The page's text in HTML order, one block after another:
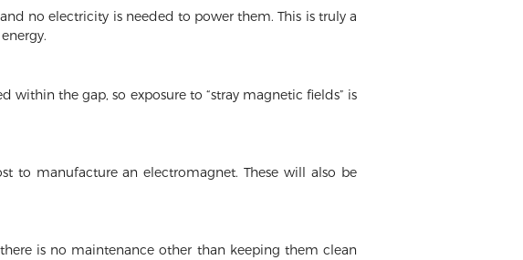
no electricity is needed to power them. This is truly a
the gap, so exposure to “stray magnetic fields” is
to manufacture an electromagnet. These will also be
is no maintenance other than keeping them clean